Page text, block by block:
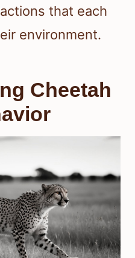
that each
environment.
Cheetah